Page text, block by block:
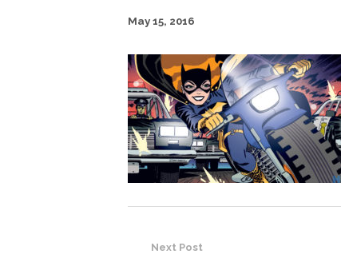
May 15, 2016
Next Post